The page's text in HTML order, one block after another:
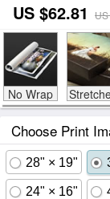
US $62.81
No Wrap
Choose Print
28" × 19"
24" × 16"